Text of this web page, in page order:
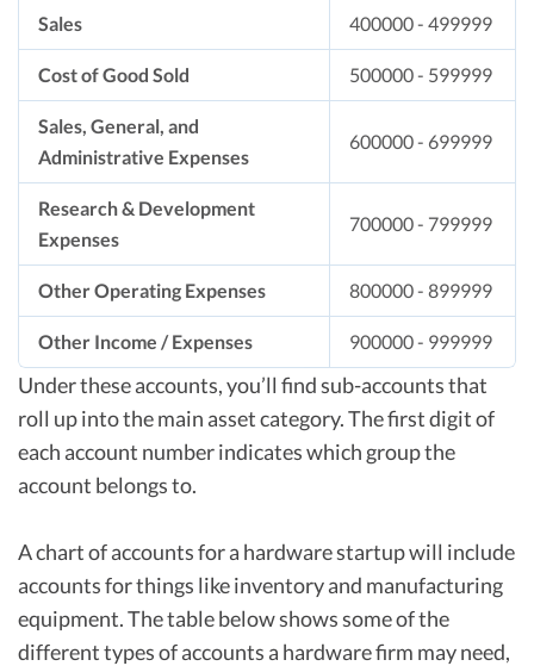
Sales 400000 - 499999
Cost of Good Sold 500000 - 599999
Sales, General, and
Administrative Expenses
600000 - 699999
Research & Development
Expenses
700000 - 799999
Other Operating Expenses 800000 - 899999
Other Income / Expenses 900000 - 999999
Under these accounts, you’ll find sub-accounts that
roll up into the main asset category. The first digit of
each account number indicates which group the
account belongs to.
A chart of accounts for a hardware startup will include
accounts for things like inventory and manufacturing
equipment. The table below shows some of the
different types of accounts a hardware firm may need,